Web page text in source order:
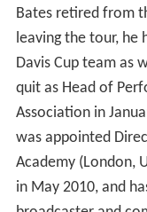
set, but failed to
sets 7–6, 4–6, 6–3,
place in the
opponent ofAndre
Slam tournament,
1986, winning in
Bates won one top-